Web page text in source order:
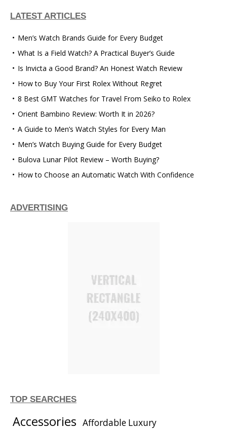
LATEST ARTICLES
Men’s Watch Brands Guide for Every Budget
What Is a Field Watch? A Practical Buyer’s Guide
Is Invicta a Good Brand? An Honest Watch Review
How to Buy Your First Rolex Without Regret
8 Best GMT Watches for Travel From Seiko to Rolex
Orient Bambino Review: Worth It in 2026?
A Guide to Men’s Watch Styles for Every Man
Men’s Watch Buying Guide for Every Budget
Bulova Lunar Pilot Review – Worth Buying?
How to Choose an Automatic Watch With Confidence
ADVERTISING
TOP SEARCHES
Accessories Affordable Luxury